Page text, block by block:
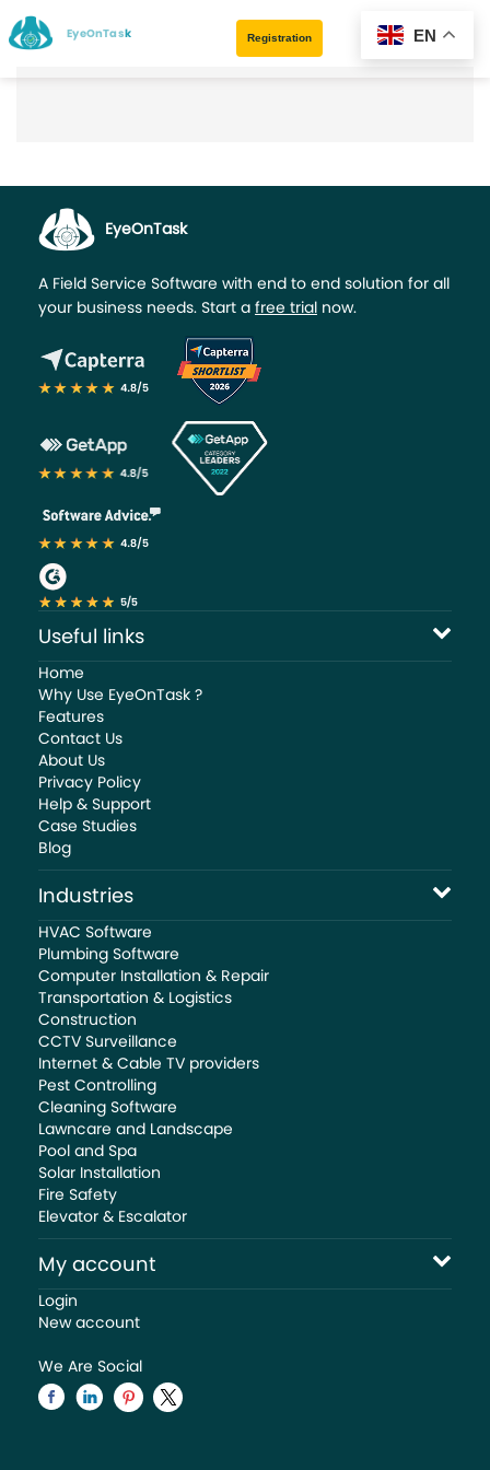
Registration
EyeOnTask
EyeOnTask
A Field Service Software with end to end solution for all
your business needs. Start a free trial now.
Useful links
Home
Why Use EyeOnTask ?
Features
Contact Us
About Us
Privacy Policy
Help & Support
Case Studies
Blog
Industries
HVAC Software
Plumbing Software
Computer Installation & Repair
Transportation & Logistics
Construction
CCTV Surveillance
Internet & Cable TV providers
Pest Controlling
Cleaning Software
Lawncare and Landscape
Pool and Spa
Solar Installation
Fire Safety
Elevator & Escalator
My account
Login
New account
We Are Social
EN